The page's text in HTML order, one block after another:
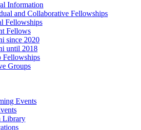
Information
and Collaborative Fellowships
Fellowships
Fellows
since 2020
until 2018
Fellowships
Groups
Events
Library